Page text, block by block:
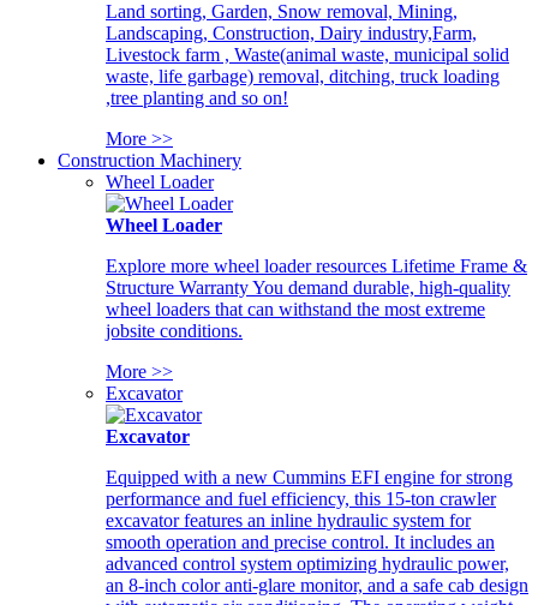
Land sorting, Garden, Snow removal, Mining,
Landscaping, Construction, Dairy industry,Farm,
Livestock farm , Waste(animal waste, municipal solid
waste, life garbage) removal, ditching, truck loading
,tree planting and so on!
More >>
Construction Machinery
Wheel Loader
Wheel Loader
Explore more wheel loader resources Lifetime Frame &
Structure Warranty You demand durable, high-quality
wheel loaders that can withstand the most extreme
jobsite conditions.
More >>
Excavator
Excavator
Equipped with a new Cummins EFI engine for strong
performance and fuel efficiency, this 15-ton crawler
excavator features an inline hydraulic system for
smooth operation and precise control. It includes an
advanced control system optimizing hydraulic power,
an 8-inch color anti-glare monitor, and a safe cab design